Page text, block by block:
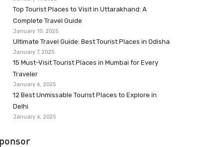
Top Tourist Places to Visit in Uttarakhand: A
Complete Travel Guide
January 10, 2025
Ultimate Travel Guide: Best Tourist Places in Odisha
January 7, 2025
15 Must-Visit Tourist Places in Mumbai for Every
Traveler
January 6, 2025
12 Best Unmissable Tourist Places to Explore in
Delhi
January 6, 2025